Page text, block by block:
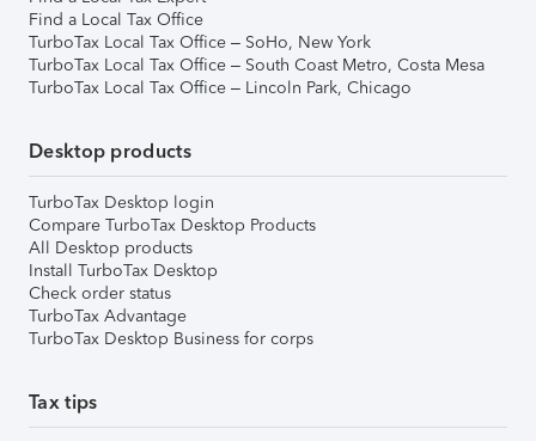
Find a Local Tax Office
TurboTax Local Tax Office – SoHo, New York
TurboTax Local Tax Office – South Coast Metro, Costa Mesa
TurboTax Local Tax Office – Lincoln Park, Chicago
Desktop products
TurboTax Desktop login
Compare TurboTax Desktop Products
All Desktop products
Install TurboTax Desktop
Check order status
TurboTax Advantage
TurboTax Desktop Business for corps
Tax tips